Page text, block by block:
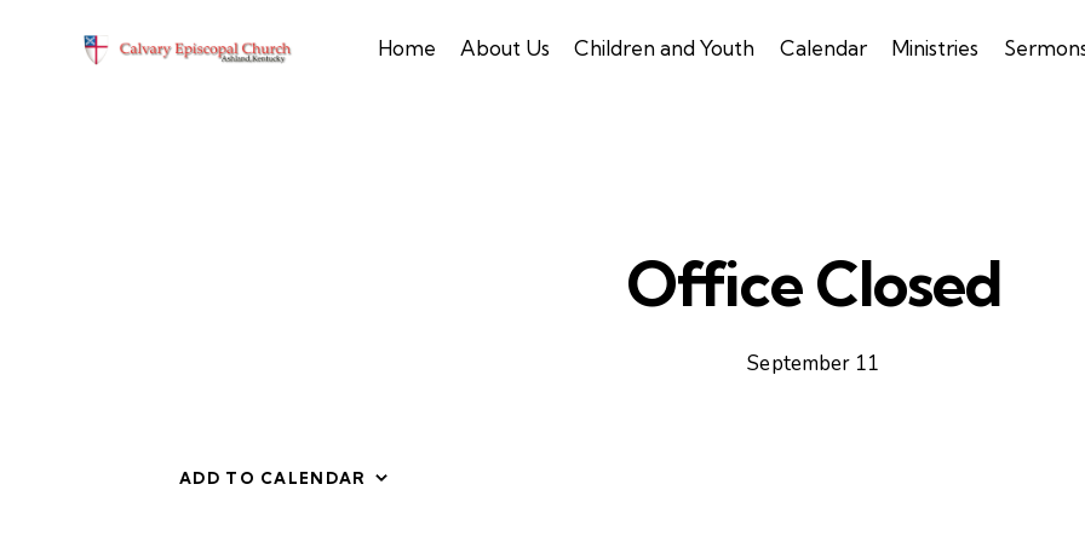
Home About Us Children and Youth Calendar Ministries
Office Closed
September 11
ADD TO CALENDAR